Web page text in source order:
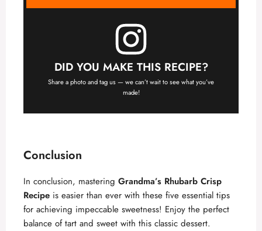
DID YOU MAKE THIS RECIPE?
Share a photo and tag us — we can’t wait to see what you’ve
made!
Conclusion
In conclusion, mastering Grandma’s Rhubarb Crisp
Recipe is easier than ever with these five essential tips
for achieving impeccable sweetness! Enjoy the perfect
balance of tart and sweet with this classic dessert.